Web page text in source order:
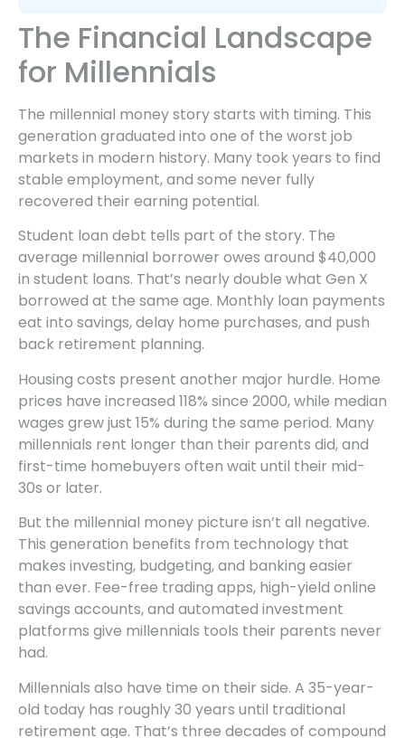
The Financial Landscape
for Millennials
The millennial money story starts with timing. This
generation graduated into one of the worst job
markets in modern history. Many took years to find
stable employment, and some never fully
recovered their earning potential.
Student loan debt tells part of the story. The
average millennial borrower owes around $40,000
in student loans. That’s nearly double what Gen X
borrowed at the same age. Monthly loan payments
eat into savings, delay home purchases, and push
back retirement planning.
Housing costs present another major hurdle. Home
prices have increased 118% since 2000, while median
wages grew just 15% during the same period. Many
millennials rent longer than their parents did, and
first-time homebuyers often wait until their mid-
30s or later.
But the millennial money picture isn’t all negative.
This generation benefits from technology that
makes investing, budgeting, and banking easier
than ever. Fee-free trading apps, high-yield online
savings accounts, and automated investment
platforms give millennials tools their parents never
had.
Millennials also have time on their side. A 35-year-
old today has roughly 30 years until traditional
retirement age. That’s three decades of compound